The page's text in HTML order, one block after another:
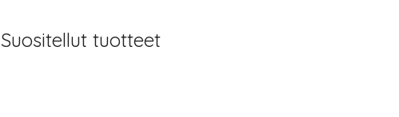
Suositellut tuotteet